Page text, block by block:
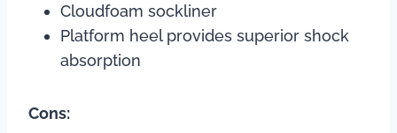
Cloudfoam sockliner
Platform heel provides superior shock
absorption
Cons: